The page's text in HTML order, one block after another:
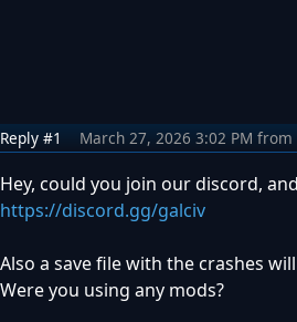
Reply #1 March 27, 2026 3:02 PM from
Hey, could you join our discord,
https://discord.gg/galciv
Also a save file with the crashes
Were you using any mods?